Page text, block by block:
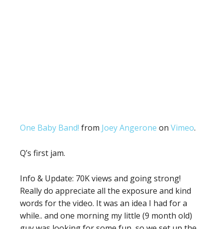
One Baby Band! from Joey Angerone on Vimeo.
Q’s first jam.
Info & Update: 70K views and going strong!
Really do appreciate all the exposure and kind
words for the video. It was an idea I had for a
while.. and one morning my little (9 month old)